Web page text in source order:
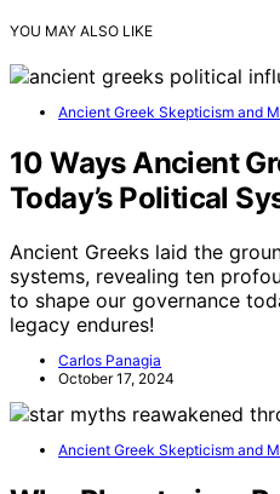
YOU MAY ALSO LIKE
Ancient Greek Skepticism and
10 Ways Ancient
Today’s Political
Ancient Greeks laid the
systems, revealing ten
to shape our governance
legacy endures!
Carlos Panagia
October 17, 2024
Ancient Greek Skepticism and